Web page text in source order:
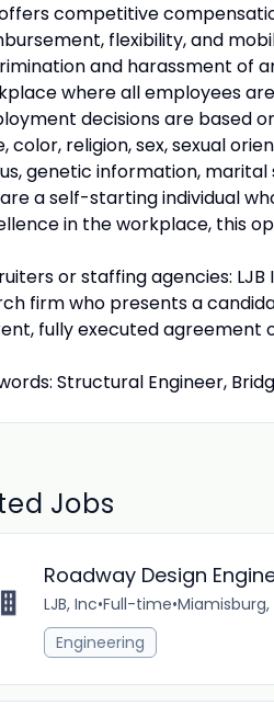
offers competitive
flexibility, and
and harassment of
where all employees
decisions are based
color, religion, sex, sexual
genetic information,
a self-starting individual
in the workplace, this
or staffing agencies:
firm who presents a
fully executed agreement
Structural Engineer,
Jobs
Roadway Design
LJB, Inc•Full-time•Miamisburg,
Engineering